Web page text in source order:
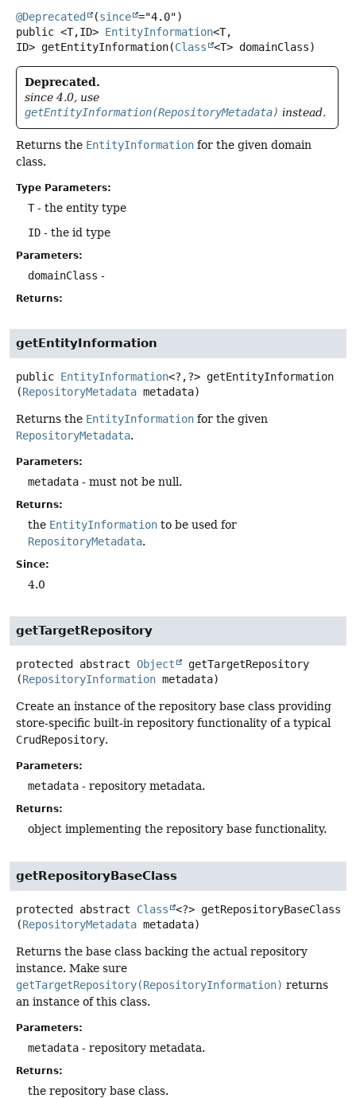
@Deprecated (since
public <T,ID> EntityInformation<T,
ID> getEntityInformation(Class <T> domainClass)
Deprecated.
since 4.0, use
getEntityInformation(RepositoryMetadata) instead.
Returns the EntityInformation for the given domain
class.
Type Parameters:
T- the entity type
ID - the id type
Parameters:
domainClass -
Returns:
getEntityInformation
public EntityInformation<?,?> getEntityInformation
(RepositoryMetadata metadata)
Returns the EntityInformation for the given
RepositoryMetadata.
Parameters:
metadata - must not be null.
Returns:
the EntityInformation to be used for
RepositoryMetadata.
Since:
4.0
getTargetRepository
protected abstract Object
getTargetRepository
(RepositoryInformation metadata)
Create an instance of the repository base class providing
store-specific built-in repository functionality of a typical
CrudRepository.
Parameters:
metadata - repository metadata.
Returns:
object implementing the repository base functionality.
getRepositoryBaseClass
protected abstract Class <?> getRepositoryBaseClass
(RepositoryMetadata metadata)
Returns the base class backing the actual repository
instance. Make sure
getTargetRepository(RepositoryInformation) returns
an instance of this class.
Parameters:
metadata - repository metadata.
Returns:
the repository base class.